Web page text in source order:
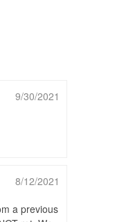
9/30/2021
8/12/2021
a previous